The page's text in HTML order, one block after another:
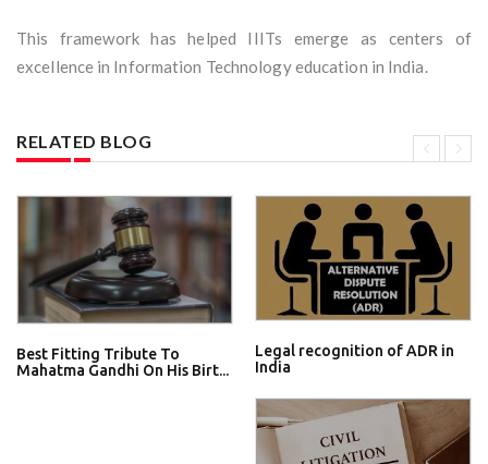
This framework has helped IIITs emerge as centers of
excellence in Information Technology education in India.
RELATED BLOG
Best Fitting Tribute To
Mahatma Gandhi On His Birt...
Legal recognition of ADR in
India